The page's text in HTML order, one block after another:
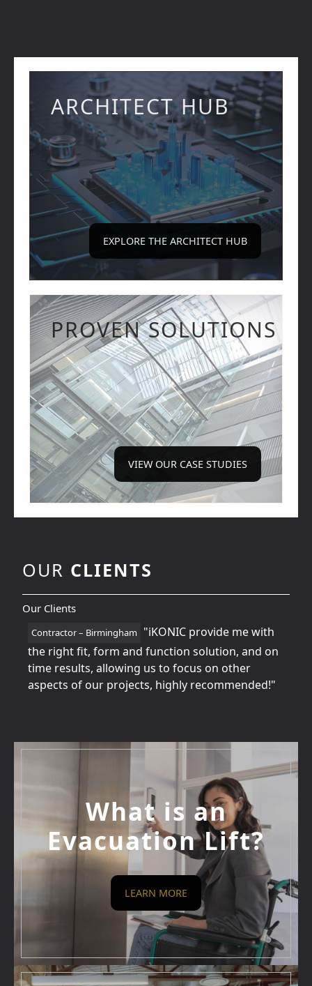
ARCHITECT HUB
EXPLORE THE ARCHITECT HUB
PROVEN SOLUTIONS
VIEW OUR CASE STUDIES
OUR CLIENTS
Our Clients
Contractor – Birmingham
"iKONIC provide me with
the right fit, form and function solution, and on
time results, allowing us to focus on other
aspects of our projects, highly recommended!"
What is an
Evacuation Lift?
LEARN MORE